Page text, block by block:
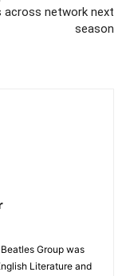
across network next
season
Group was
Literature and